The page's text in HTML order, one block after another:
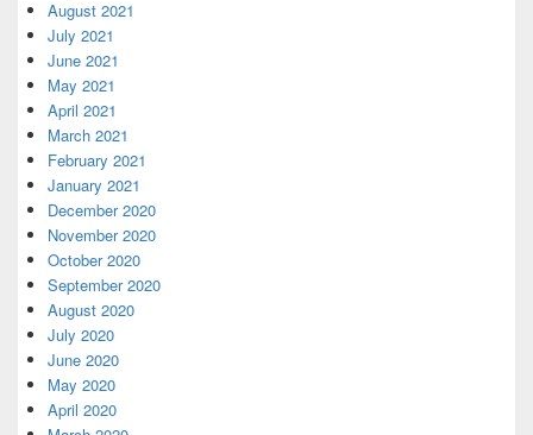
August 2021
July 2021
June 2021
May 2021
April 2021
March 2021
February 2021
January 2021
December 2020
November 2020
October 2020
September 2020
August 2020
July 2020
June 2020
May 2020
April 2020